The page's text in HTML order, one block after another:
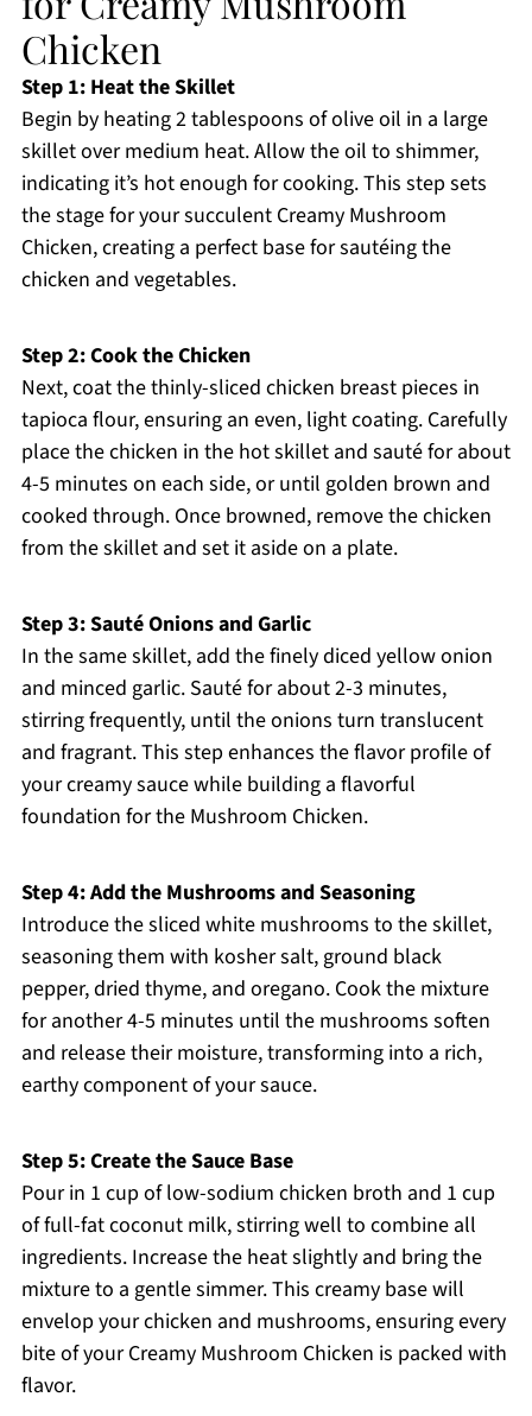
Chicken
Step 1: Heat the Skillet
Begin by heating 2 tablespoons of olive oil in a large
skillet over medium heat. Allow the oil to shimmer,
indicating it’s hot enough for cooking. This step sets
the stage for your succulent Creamy Mushroom
Chicken, creating a perfect base for sautéing the
chicken and vegetables.
Step 2: Cook the Chicken
Next, coat the thinly-sliced chicken breast pieces in
tapioca flour, ensuring an even, light coating. Carefully
place the chicken in the hot skillet and sauté for about
4-5 minutes on each side, or until golden brown and
cooked through. Once browned, remove the chicken
from the skillet and set it aside on a plate.
Step 3: Sauté Onions and Garlic
In the same skillet, add the finely diced yellow onion
and minced garlic. Sauté for about 2-3 minutes,
stirring frequently, until the onions turn translucent
and fragrant. This step enhances the flavor profile of
your creamy sauce while building a flavorful
foundation for the Mushroom Chicken.
Step 4: Add the Mushrooms and Seasoning
Introduce the sliced white mushrooms to the skillet,
seasoning them with kosher salt, ground black
pepper, dried thyme, and oregano. Cook the mixture
for another 4-5 minutes until the mushrooms soften
and release their moisture, transforming into a rich,
earthy component of your sauce.
Step 5: Create the Sauce Base
Pour in 1 cup of low-sodium chicken broth and 1 cup
of full-fat coconut milk, stirring well to combine all
ingredients. Increase the heat slightly and bring the
mixture to a gentle simmer. This creamy base will
envelop your chicken and mushrooms, ensuring every
bite of your Creamy Mushroom Chicken is packed with
flavor.